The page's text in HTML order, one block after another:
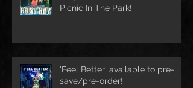
Picnic In The Park!
'Feel Better' available to pre-
save/pre-order!